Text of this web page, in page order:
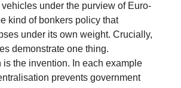
under the purview of Euro-
kind of bonkers policy that
under its own weight. Crucially,
demonstrate one thing.
is the invention. In each example
prevents government